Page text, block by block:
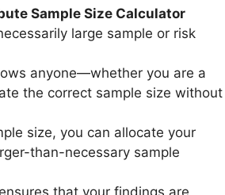
Sample Size Calculator
large sample or risk
anyone—whether you are a
the correct sample size without
size, you can allocate your
than-necessary sample
that your findings are